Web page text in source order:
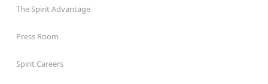
The Spirit Advantage
Press Room
Spirit Careers